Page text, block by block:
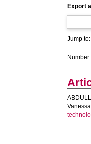
Export
Jump
Vanessa